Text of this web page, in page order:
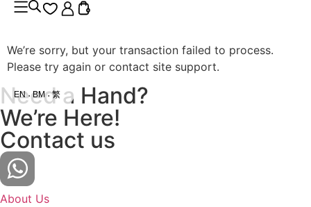
EN BM 繁
We’re sorry, but your transaction failed to process.
Please try again or contact site support.
Need a Hand?
We’re Here!
Contact us
About Us